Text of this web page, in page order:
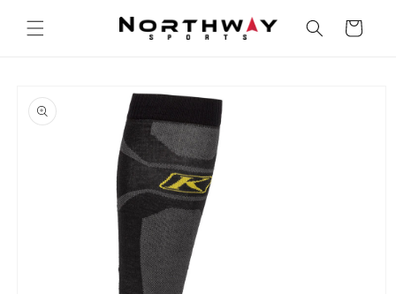
content
Cart
product
information